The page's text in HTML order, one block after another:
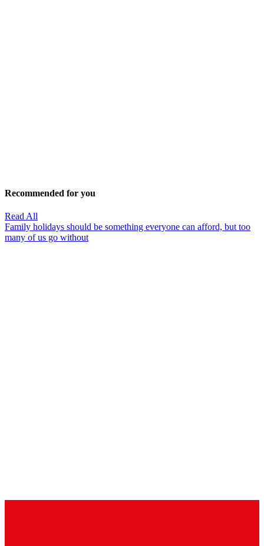
Recommended for you
Read All
Family holidays should be something everyone can afford, but too
many of us go without